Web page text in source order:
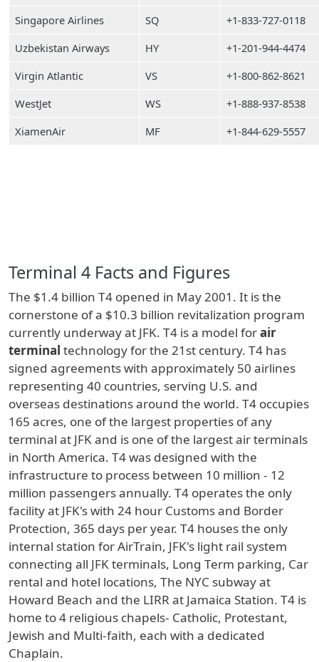
Singapore Airlines
SQ
+1-833-727-0118
Uzbekistan Airways
HY
+1-201-944-4474
Virgin Atlantic
VS
+1-800-862-8621
WestJet
WS
+1-888-937-8538
XiamenAir
MF +1-844-629-5557
Terminal 4 Facts and Figures
The $1.4 billion T4 opened in May 2001. It is the
cornerstone of a $10.3 billion revitalization program
currently underway at JFK. T4 is a model forair
terminal technology for the 21st century. T4 has
signed agreements with approximately 50 airlines
representing 40 countries, serving U.S. and
overseas destinations around the world. T4 occupies
165 acres, one of the largest properties of any
terminal at JFK and is one of the largest air terminals
in North America. T4 was designed with the
infrastructure to process between 10 million - 12
million passengers annually. T4 operates the only
facility at JFK's with 24 hour Customs and Border
Protection, 365 days per year. T4 houses the only
internal station for AirTrain, JFK's light rail system
connecting all JFK terminals, Long Term parking, Car
rental and hotel locations, The NYC subway at
Howard Beach and the LIRR at Jamaica Station. T4 is
home to 4 religious chapels- Catholic, Protestant,
Jewish and Multi-faith, each with a dedicated
Chaplain.